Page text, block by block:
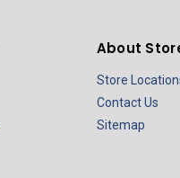
About
Store
Contact Us
Sitemap